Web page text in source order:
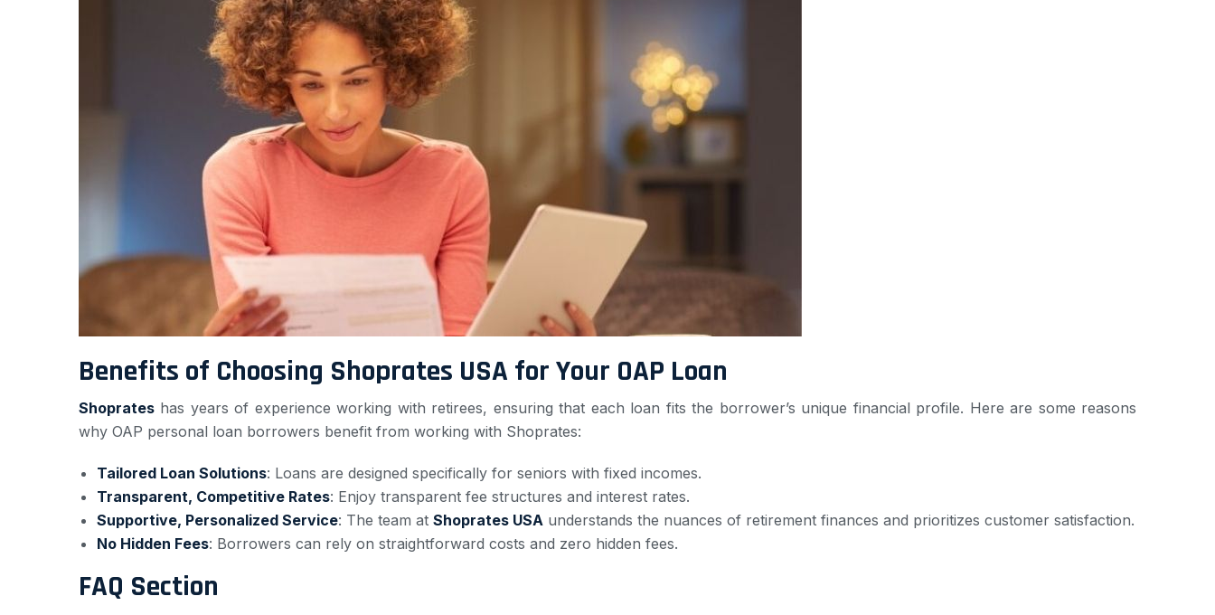
Benefits of Choosing Shoprates USA for Your OAP Loan
Shoprates has years of experience working with retirees, ensuring that each loan fits the borrower’s unique financial profile. Here are some reasons
why OAP personal loan borrowers benefit from working with Shoprates:
Tailored Loan Solutions: Loans are designed specifically for seniors with fixed incomes.
Transparent, Competitive Rates: Enjoy transparent fee structures and interest rates.
Supportive, Personalized Service: The team at Shoprates USA understands the nuances of retirement finances and prioritizes customer satisfaction.
No Hidden Fees: Borrowers can rely on straightforward costs and zero hidden fees.
FAQ Section